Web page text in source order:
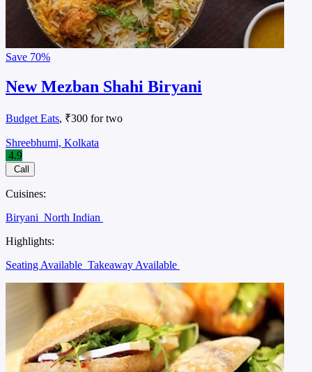
Save 70%
New Mezban Shahi Biryani
Budget Eats, ₹300 for two
Shreebhumi, Kolkata
4.9
Call
Cuisines:
Biryani North Indian
Highlights:
Seating Available Takeaway Available